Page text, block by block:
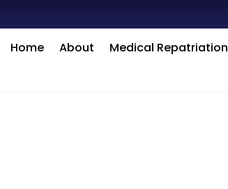
Home About Medical Repatriation